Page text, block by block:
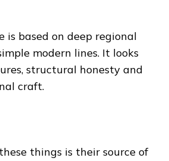
is based on deep regional
modern lines. It looks
structural honesty and
craft.
things is their source of